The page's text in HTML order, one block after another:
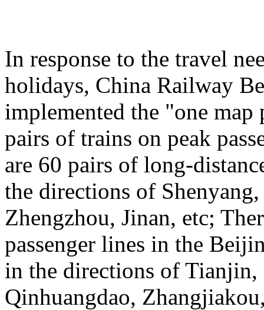
In response to the travel
holidays, China Railway
implemented the "one
pairs of trains on peak
are 60 pairs of long-
the directions of
Zhengzhou, Jinan, etc;
passenger lines in the
in the directions of
Qinhuangdao,